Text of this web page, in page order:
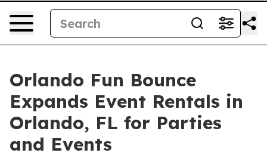
Orlando Fun Bounce
Expands Event Rentals in
Orlando, FL for Parties
and Events